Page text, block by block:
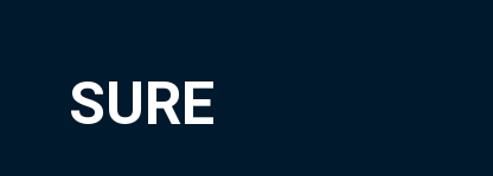
SURE